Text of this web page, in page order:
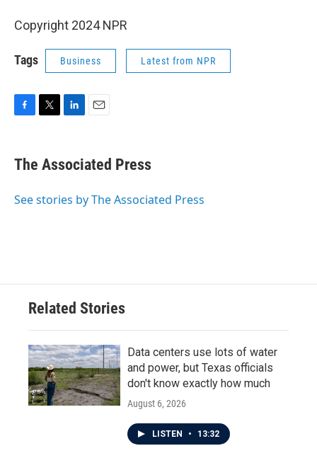
Copyright 2024 NPR
Tags Business Latest from NPR
e
b
o
t
r
k
e
I
i
l
The Associated Press
See stories by The Associated Press
Related Stories
Data centers use lots of water
and power, but Texas officials
don't know exactly how much
August 6, 2026
LISTEN • 13:32